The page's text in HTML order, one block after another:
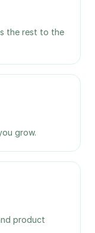
the rest to the
grow.
product